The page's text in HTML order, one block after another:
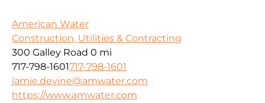
American Water
Construction, Utilities & Contracting
300 Galley Road 0 mi
717-798-1601717-798-1601
jamie.devine@amwater.com
https://www.amwater.com